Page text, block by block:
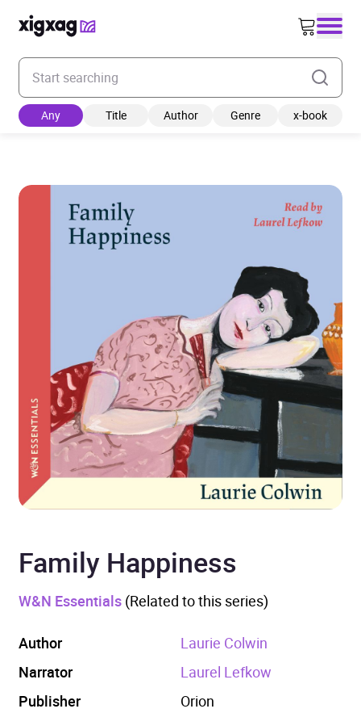
Enter your search keyword
Any Title Author Genre x-book
Family Happiness
W&N Essentials (Related to this series)
Author
Laurie Colwin
Narrator
Laurel Lefkow
Publisher
Orion